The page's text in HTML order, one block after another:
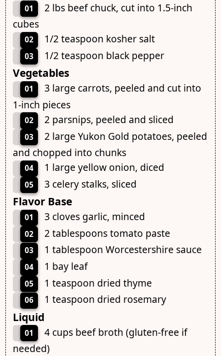
01
2 lbs beef chuck, cut into 1.5-inch
cubes
02 1/2 teaspoon kosher salt
03 1/2 teaspoon black pepper
Vegetables
01
3 large carrots, peeled and cut into
1-inch pieces
02 2 parsnips, peeled and sliced
03
2 large Yukon Gold potatoes, peeled
and chopped into chunks
04 1 large yellow onion, diced
05 3 celery stalks, sliced
Flavor Base
01 3 cloves garlic, minced
02 2 tablespoons tomato paste
03 1 tablespoon Worcestershire sauce
04 1 bay leaf
05 1 teaspoon dried thyme
06 1 teaspoon dried rosemary
Liquid
01
4 cups beef broth (gluten-free if
needed)